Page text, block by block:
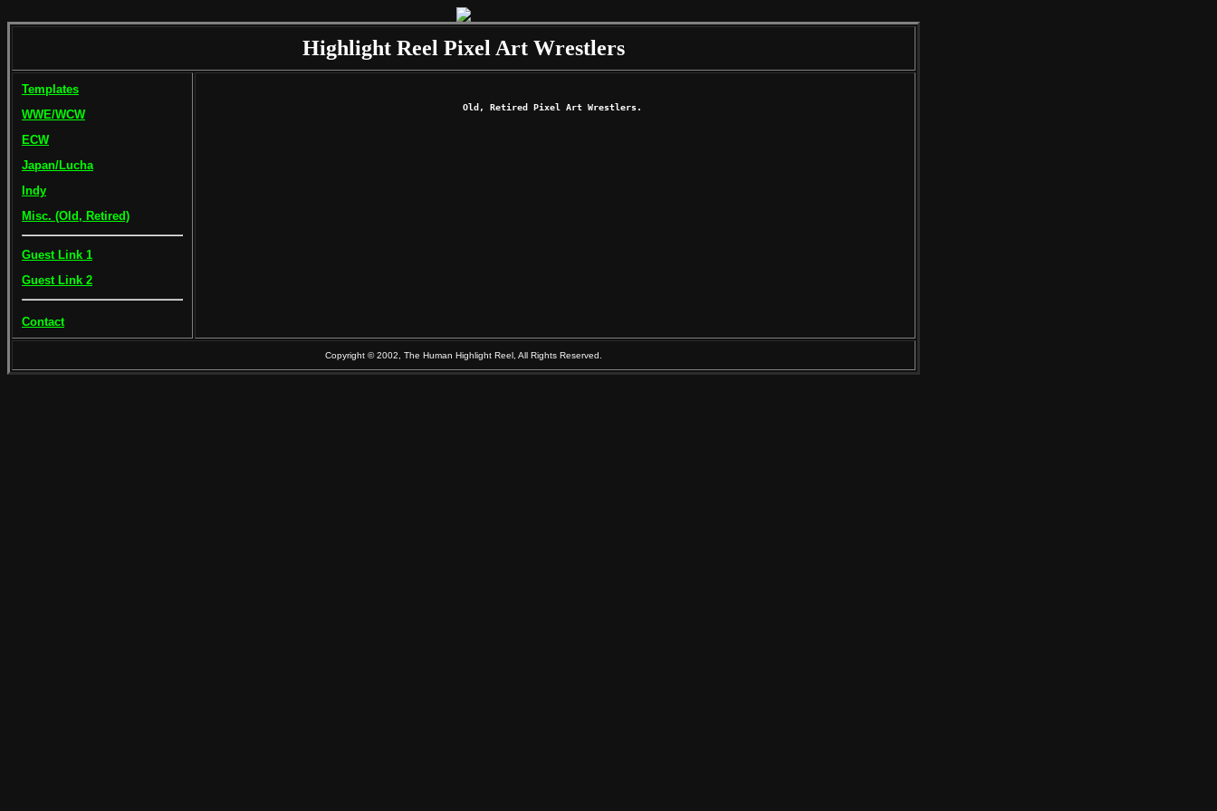
Highlight Reel Pixel Art Wrestlers
Templates
WWE/WCW
ECW
Japan/Lucha
Indy
Misc. (Old, Retired)
Guest Link 1
Guest Link 2
Contact
Old, Retired Pixel Art Wrestlers.
Copyright © 2002, The Human Highlight Reel, All Rights Reserved.